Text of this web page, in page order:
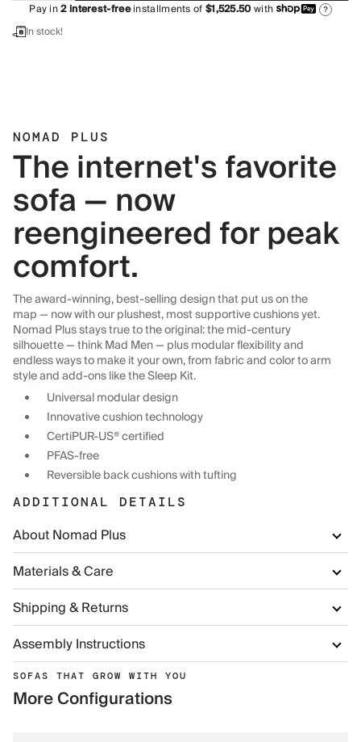
Pay in2interest-freeinstallments of$1,525.50with ?
In stock!
NOMAD PLUS
The internet's favorite
sofa — now
reengineered for peak
comfort.
The award-winning, best-selling design that put us on the
map — now with our plushest, most supportive cushions yet.
Nomad Plus stays true to the original: the mid-century
silhouette — think Mad Men — plus modular flexibility and
endless ways to make it your own, from fabric and color to arm
style and add-ons like the Sleep Kit.
Universal modular design
Innovative cushion technology
CertiPUR-US® certified
PFAS-free
Reversible back cushions with tufting
ADDITIONAL DETAILS
About Nomad Plus
Materials & Care
Shipping & Returns
Assembly Instructions
SOFAS THAT GROW WITH YOU
More Configurations